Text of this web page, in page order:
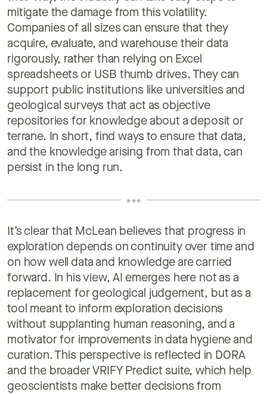
mitigate the damage from this volatility.
Companies of all sizes can ensure that they
acquire, evaluate, and warehouse their data
rigorously, rather than relying on Excel
spreadsheets or USB thumb drives. They can
support public institutions like universities and
geological surveys that act as objective
repositories for knowledge about a deposit or
terrane. In short, find ways to ensure that data,
and the knowledge arising from that data, can
persist in the long run.
It’s clear that McLean believes that progress in
exploration depends on continuity over time and
on how well data and knowledge are carried
forward. In his view, AI emerges here not as a
replacement for geological judgement, but as a
tool meant to inform exploration decisions
without supplanting human reasoning, and a
motivator for improvements in data hygiene and
curation. This perspective is reflected in DORA
and the broader VRIFY Predict suite, which help
geoscientists make better decisions from